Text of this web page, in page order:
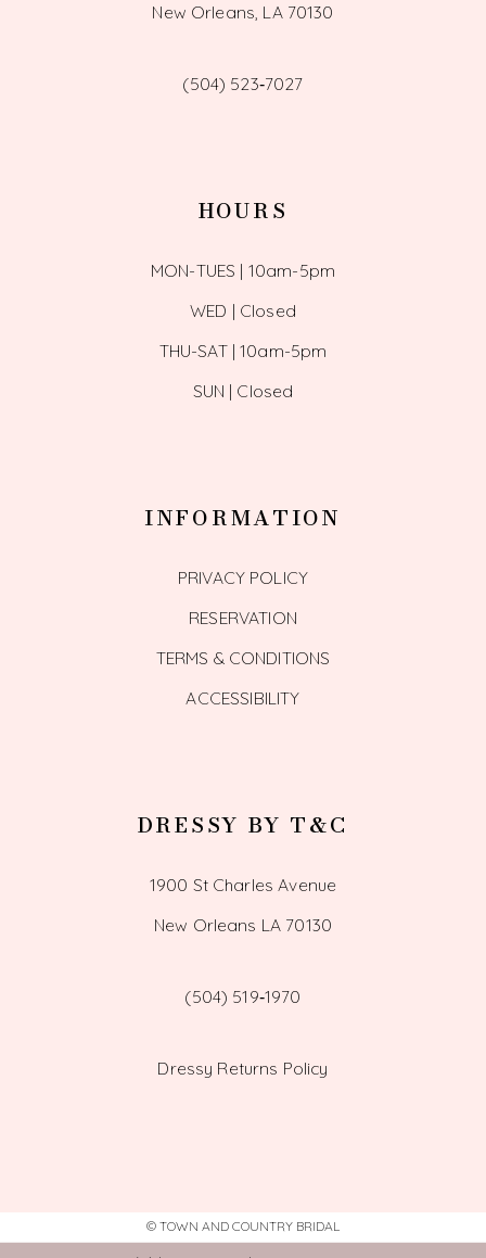
New Orleans, LA 70130
(504) 523‑7027
HOURS
MON-TUES | 10am-5pm
WED | Closed
THU-SAT | 10am-5pm
SUN | Closed
INFORMATION
PRIVACY POLICY
RESERVATION
TERMS & CONDITIONS
ACCESSIBILITY
DRESSY BY T&C
1900 St Charles Avenue
New Orleans LA 70130
(504) 519‑1970
Dressy Returns Policy
© TOWN AND COUNTRY BRIDAL